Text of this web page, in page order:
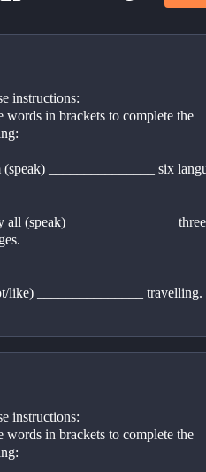
instructions:
words in brackets to complete the
(speak) _______________ six
all (speak) _______________ three
like) _______________ travelling.
(they/live) _______________ ?
instructions:
words in brackets to complete the